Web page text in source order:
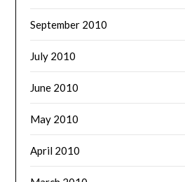
September 2010
July 2010
June 2010
May 2010
April 2010